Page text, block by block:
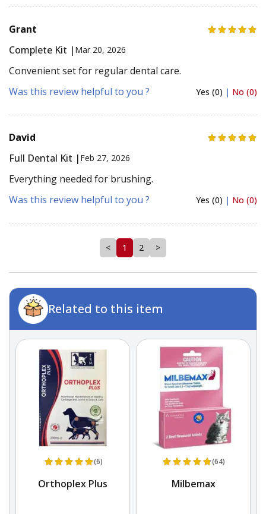
Grant
Complete Kit | Mar 20, 2026
Convenient set for regular dental care.
Was this review helpful to you ?
Yes (0) | No (0)
David
Full Dental Kit | Feb 27, 2026
Everything needed for brushing.
Was this review helpful to you ?
Yes (0) | No (0)
< 1 2 >
Related to this item
(6)
Orthoplex Plus
(64)
Milbemax